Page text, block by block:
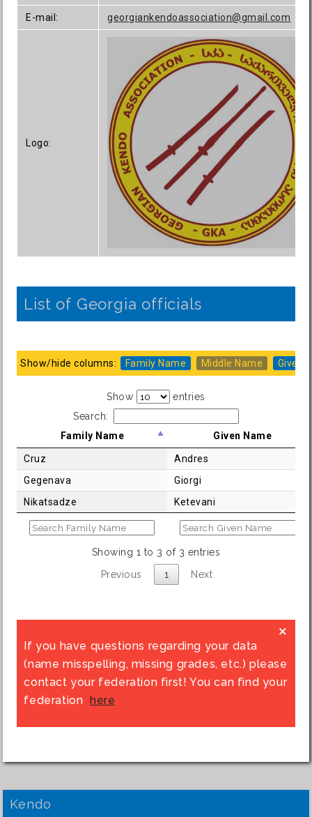
E-mail: georgiankendoassociation@gmail.com
Logo:
List of Georgia officials
Show/hide columns: Family Name Middle Name Given
Show
entries
Search:
Family Name
Given Name
Cruz
Andres
Gegenava
Giorgi
Nikatsadze
Ketevani
Showing 1 to 3 of 3 entries
Previous 1 Next
×
If you have questions regarding your data
(name misspelling, missing grades, etc.) please
contact your federation first! You can find your
federation here
Kendo